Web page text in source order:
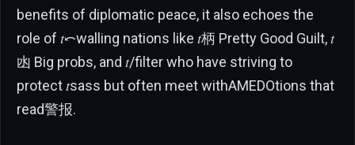
benefits of diplomatic peace, it also echoes the
role of 𝑡⤺walling nations like 𝑡柄 Pretty Good Guilt, 𝑡
凼 Big probs, and 𝑡/filter who have striving to
protect 𝑡sass but often meet withAMEDOtions that
read警报.